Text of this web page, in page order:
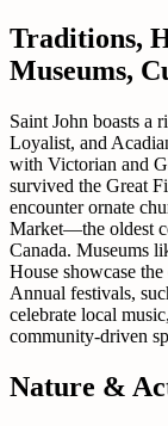
Traditions,
Museums,
Saint John boasts a
Loyalist, and
with Victorian and
survived the Great
encounter ornate
Market—the oldest
Canada. Museums
House showcase
Annual festivals,
celebrate local
community-driven
Nature &